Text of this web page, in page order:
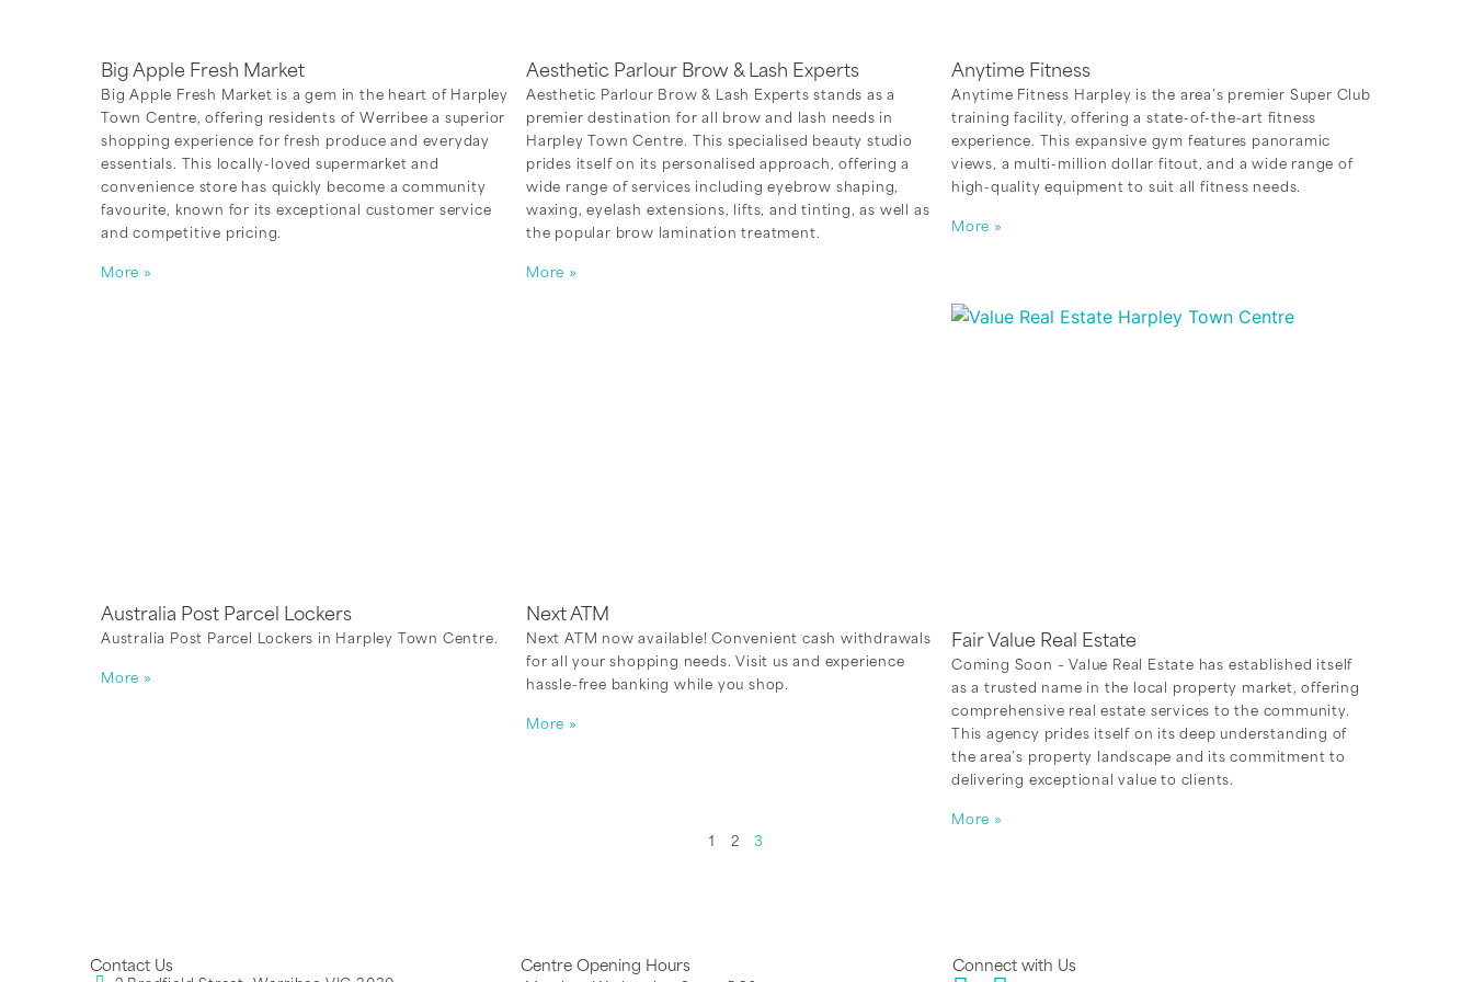
Big Apple Fresh Market
Big Apple Fresh Market is a gem in the heart of Harpley
Town Centre, offering residents of Werribee a superior
shopping experience for fresh produce and everyday
essentials. This locally-loved supermarket and
convenience store has quickly become a community
favourite, known for its exceptional customer service
and competitive pricing.
More »
Aesthetic Parlour Brow & Lash Experts
Aesthetic Parlour Brow & Lash Experts stands as a
premier destination for all brow and lash needs in
Harpley Town Centre. This specialised beauty studio
prides itself on its personalised approach, offering a
wide range of services including eyebrow shaping,
waxing, eyelash extensions, lifts, and tinting, as well as
the popular brow lamination treatment.
More »
Anytime Fitness
Anytime Fitness Harpley is the area’s premier Super Club
training facility, offering a state-of-the-art fitness
experience. This expansive gym features panoramic
views, a multi-million dollar fitout, and a wide range of
high-quality equipment to suit all fitness needs.
More »
Australia Post Parcel Lockers
Australia Post Parcel Lockers in Harpley Town Centre.
More »
Next ATM
Next ATM now available! Convenient cash withdrawals
for all your shopping needs. Visit us and experience
hassle-free banking while you shop.
More »
Fair Value Real Estate
Coming Soon – Value Real Estate has established itself
as a trusted name in the local property market, offering
comprehensive real estate services to the community.
This agency prides itself on its deep understanding of
the area’s property landscape and its commitment to
delivering exceptional value to clients.
More »
2 3
Contact Us Centre Opening Hours Connect with Us